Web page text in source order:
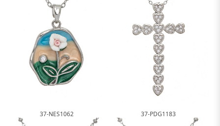
37-NES1062 37-PDG1183